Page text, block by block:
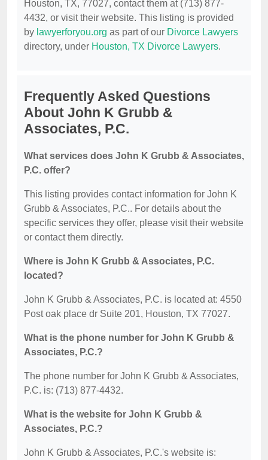
Houston, TX, 77027, contact them at (713) 877-
4432, or visit their website. This listing is provided
by lawyerforyou.org as part of our Divorce Lawyers
directory, under Houston, TX Divorce Lawyers.
Frequently Asked Questions
About John K Grubb &
Associates, P.C.
What services does John K Grubb & Associates,
P.C. offer?
This listing provides contact information for John K
Grubb & Associates, P.C.. For details about the
specific services they offer, please visit their website
or contact them directly.
Where is John K Grubb & Associates, P.C.
located?
John K Grubb & Associates, P.C. is located at: 4550
Post oak place dr Suite 201, Houston, TX 77027.
What is the phone number for John K Grubb &
Associates, P.C.?
The phone number for John K Grubb & Associates,
P.C. is: (713) 877-4432.
What is the website for John K Grubb &
Associates, P.C.?
John K Grubb & Associates, P.C.'s website is: